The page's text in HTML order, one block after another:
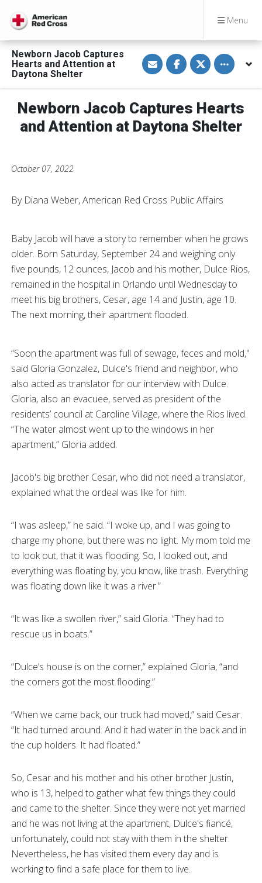
Menu
Newborn Jacob Captures
Hearts and Attention at
Daytona Shelter
S
h
a
e
i
a
E
m
S
h
a
e
n
F
a
c
S
h
a
e
n
T
w
i
Toggle
Newborn Jacob Captures Hearts
and Attention at Daytona Shelter
October 07, 2022
By Diana Weber, American Red Cross Public Affairs
Baby Jacob will have a story to remember when he grows
older. Born Saturday, September 24 and weighing only
five pounds, 12 ounces, Jacob and his mother, Dulce Rios,
remained in the hospital in Orlando until Wednesday to
meet his big brothers, Cesar, age 14 and Justin, age 10.
The next morning, their apartment flooded.
“Soon the apartment was full of sewage, feces and mold,"
said Gloria Gonzalez, Dulce's friend and neighbor, who
also acted as translator for our interview with Dulce.
Gloria, also an evacuee, served as president of the
residents’ council at Caroline Village, where the Rios lived.
“The water almost went up to the windows in her
apartment,” Gloria added.
Jacob's big brother Cesar, who did not need a translator,
explained what the ordeal was like for him.
“I was asleep,” he said. “I woke up, and I was going to
charge my phone, but there was no light. My mom told me
to look out, that it was flooding. So, I looked out, and
everything was floating by, you know, like trash. Everything
was floating down like it was a river.”
“It was like a swollen river,” said Gloria. “They had to
rescue us in boats.”
“Dulce’s house is on the corner,” explained Gloria, “and
the corners got the most flooding.”
“When we came back, our truck had moved,” said Cesar.
“It had turned around. And it had water in the back and in
the cup holders. It had floated.”
So, Cesar and his mother and his other brother Justin,
who is 13, helped to gather what few things they could
and came to the shelter. Since they were not yet married
and he was not living at the apartment, Dulce's fiancé,
unfortunately, could not stay with them in the shelter.
Nevertheless, he has visited them every day and is
working to find a safe place for them to live.